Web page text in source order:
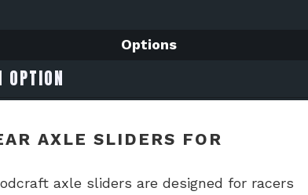
Options
AXLE SLIDERS FOR
axle sliders are designed for racers